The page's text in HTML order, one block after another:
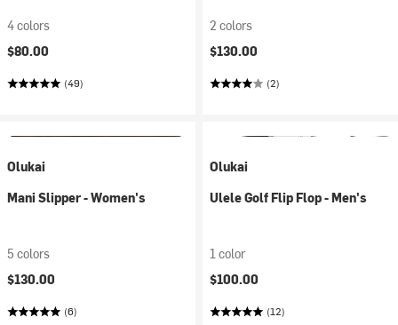
4 colors
$80.00
(49)
2 colors
$130.00
(2)
Olukai
Mani Slipper - Women's
5 colors
$130.00
(6)
Olukai
Ulele Golf Flip Flop - Men's
1 color
$100.00
(12)